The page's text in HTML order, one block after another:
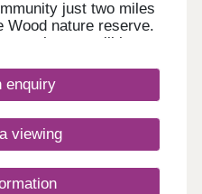
just two miles
Wood nature reserve.
new homes will have
the local
amenities of nearby
View come with an
spotlights to the
of optional
enquiry
viewing